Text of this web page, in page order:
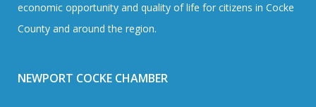
economic opportunity and quality of life for citizens in Cocke
County and around the region.
NEWPORT COCKE CHAMBER